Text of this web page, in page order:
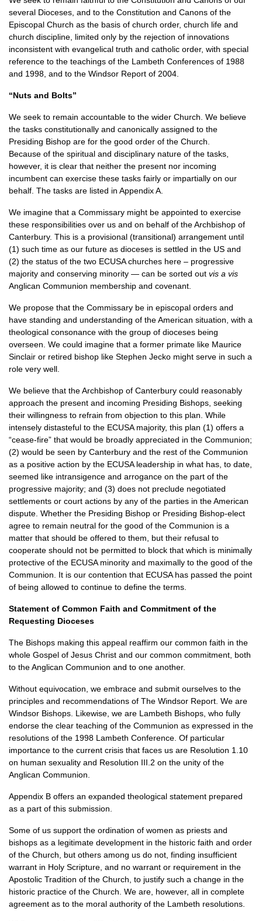
several Dioceses, and to the Constitution and Canons of the
Episcopal Church as the basis of church order, church life and
church discipline, limited only by the rejection of innovations
inconsistent with evangelical truth and catholic order, with special
reference to the teachings of the Lambeth Conferences of 1988
and 1998, and to the Windsor Report of 2004.
“Nuts and Bolts”
We seek to remain accountable to the wider Church. We believe
the tasks constitutionally and canonically assigned to the
Presiding Bishop are for the good order of the Church.
Because of the spiritual and disciplinary nature of the tasks,
however, it is clear that neither the present nor incoming
incumbent can exercise these tasks fairly or impartially on our
behalf. The tasks are listed in Appendix A.
We imagine that a Commissary might be appointed to exercise
these responsibilities over us and on behalf of the Archbishop of
Canterbury. This is a provisional (transitional) arrangement until
(1) such time as our future as dioceses is settled in the US and
(2) the status of the two ECUSAchurches here – progressive
majority and conserving minority — can be sorted out vis a vis
Anglican Communion membership and covenant.
We propose that the Commissary be in episcopal orders and
have standing and understanding of the American situation, with a
theological consonance with the group of dioceses being
overseen. We could imagine that a former primate like Maurice
Sinclair or retired bishop like Stephen Jecko might serve in such a
role very well.
We believe that the Archbishop of Canterbury could reasonably
approach the present and incoming Presiding Bishops, seeking
their willingness to refrain from objection to this plan. While
intensely distasteful to the ECUSA majority, this plan (1) offers a
“cease-fire” that would be broadly appreciated in the Communion;
(2) would be seen by Canterbury and the rest of the Communion
as a positive action by the ECUSA leadership in what has, to date,
seemed like intransigence and arrogance on the part of the
progressive majority; and (3) does not preclude negotiated
settlements or court actions by any of the parties in the American
dispute. Whether the Presiding Bishop or Presiding Bishop-elect
agree to remain neutral for the good of the Communion is a
matter that should be offered to them, but their refusal to
cooperate should not be permitted to block that which is minimally
protective of the ECUSA minority and maximally to the good of the
Communion. It is our contention that ECUSA has passed the point
of being allowed to continue to define the terms.
Statement of Common Faith and Commitment of the
Requesting Dioceses
The Bishops making this appeal reaffirm our common faith in the
whole Gospel of Jesus Christ and our common commitment, both
to the Anglican Communion and to one another.
Without equivocation, we embrace and submit ourselves to the
principles and recommendations of The Windsor Report. We are
Windsor Bishops. Likewise, we are Lambeth Bishops, who fully
endorse the clear teaching of the Communion as expressed in the
resolutions of the 1998 Lambeth Conference. Of particular
importance to the current crisis that faces us are Resolution 1.10
on human sexuality and Resolution III.2 on the unity of the
Anglican Communion.
Appendix B offers an expanded theological statement prepared
as a part of this submission.
Some of us support the ordination of women as priests and
bishops as a legitimate development in the historic faith and order
of the Church, but others among us do not, finding insufficient
warrant in Holy Scripture, and no warrant or requirement in the
Apostolic Tradition of the Church, to justify such a change in the
historic practice of the Church. We are, however, all in complete
agreement as to the moral authority of the Lambeth resolutions.